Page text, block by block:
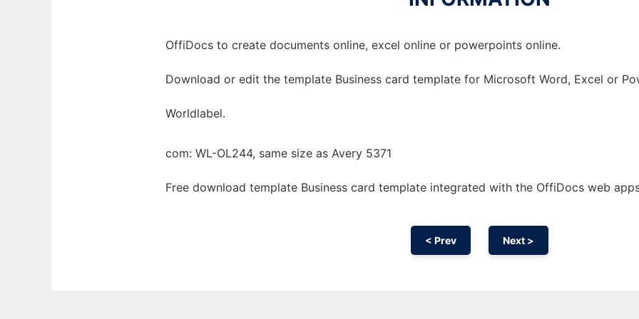
OffiDocs to create documents online, excel online or powerpoints online.
Download or edit the template Business card template for Microsoft Word, Excel or
Worldlabel.
com: WL-OL244, same size as Avery 5371
Free download template Business card template integrated with the OffiDocs web
< Prev Next >